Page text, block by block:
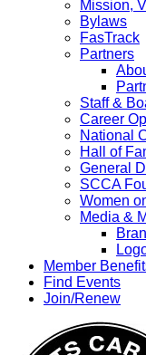
Mission,
Bylaws
FasTrack
Partners
Staff &
Career
National
Hall of
General
SCCA
Women
Media &
Member
Find Events
Join/Renew